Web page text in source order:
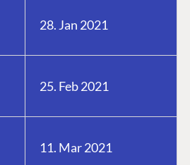
28. Jan 2021
25. Feb 2021
11. Mar 2021